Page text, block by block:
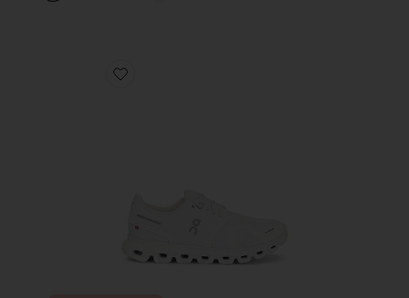
Favorite Cloud 6 Sneaker